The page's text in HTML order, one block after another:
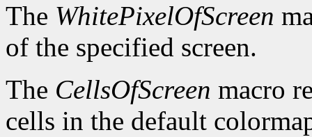
The WhitePixelOfScreen
of the specified screen.
The CellsOfScreen macro
cells in the default